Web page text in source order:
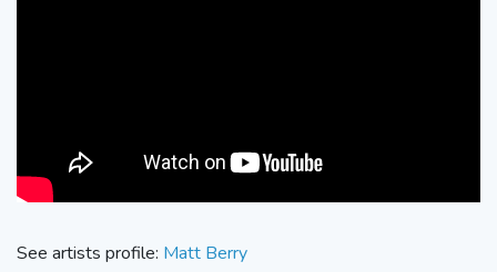
See artists profile: Matt Berry